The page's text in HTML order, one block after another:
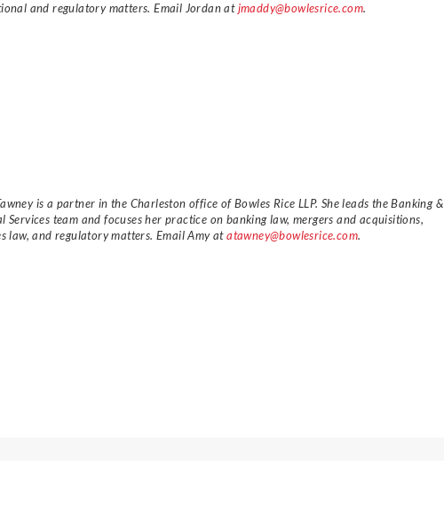
and regulatory matters. Email Jordan atjmaddy@bowlesrice.com.
is a partner in the Charleston office of Bowles Rice LLP. She leads the Banking &
Services team and focuses her practice on banking law, mergers and acquisitions,
law, and regulatory matters. Email Amy atatawney@bowlesrice.com.